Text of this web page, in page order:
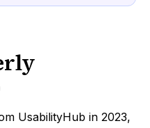
UsabilityHub in 2023,